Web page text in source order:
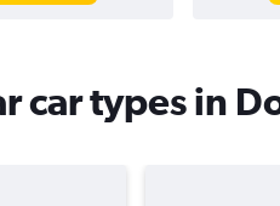
car types in